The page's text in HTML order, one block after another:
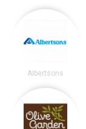
Albertsons